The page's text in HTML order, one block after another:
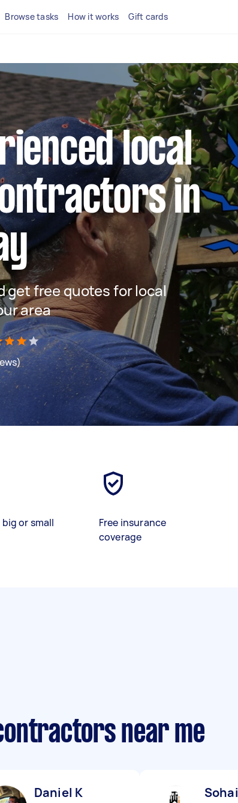
Browse tasks How it works Gift cards
local
in
get free quotes for local
area
or small
Free insurance
coverage
near me
Daniel K